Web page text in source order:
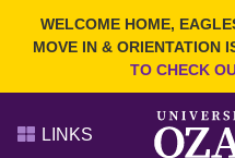
WELCOME HOME,
MOVE IN & ORIENTATION
TO CHECK
Search Ozarks.edu:
LINKS
Alumni